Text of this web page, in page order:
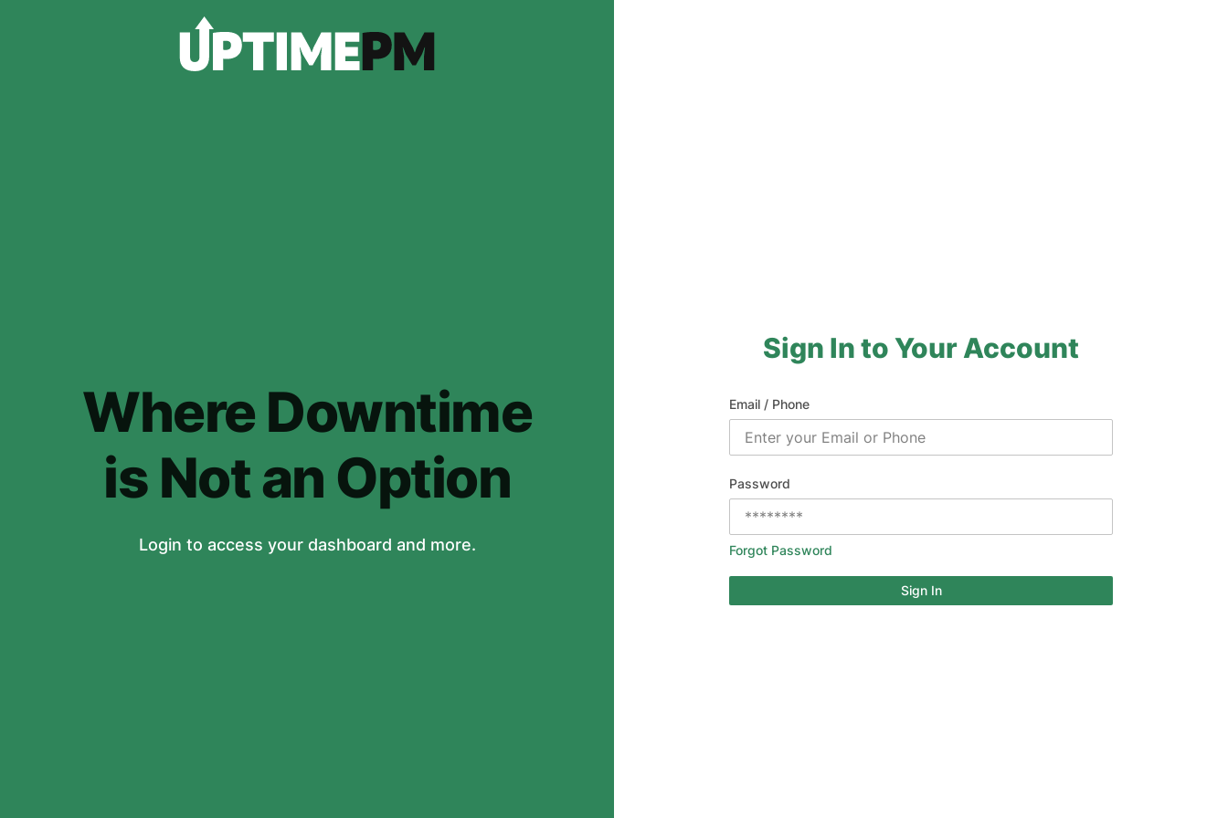
Where Downtime
is Not an Option
Login to access your dashboard and more.
Sign In to Your Account
Email / Phone
Password
Forgot Password
Sign In